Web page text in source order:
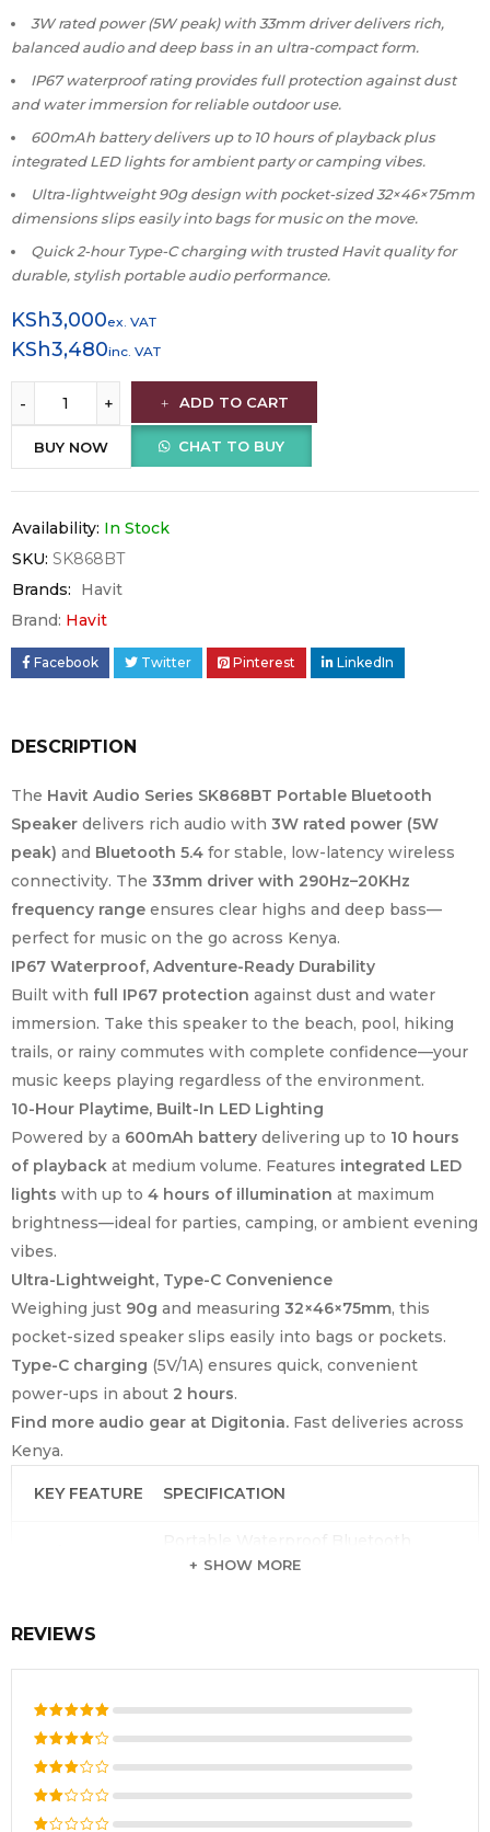
3W rated power (5W peak) with 33mm driver delivers rich,
balanced audio and deep bass in an ultra-compact form.
IP67 waterproof rating provides full protection against dust
and water immersion for reliable outdoor use.
600mAh battery delivers up to 10 hours of playback plus
integrated LED lights for ambient party or camping vibes.
Ultra-lightweight 90g design with pocket-sized 32×46×75mm
dimensions slips easily into bags for music on the move.
Quick 2-hour Type-C charging with trusted Havit quality for
durable, stylish portable audio performance.
KSh3,000ex. VAT
KSh3,480inc. VAT
ADD TO CART
CHAT TO BUY
BUY NOW
Availability: In Stock
SKU: SK868BT
Brands:
Havit
Brand: Havit
Facebook Twitter Pinterest LinkedIn
DESCRIPTION
The Havit Audio Series SK868BT Portable Bluetooth
Speaker delivers rich audio with 3W rated power (5W
peak) and Bluetooth 5.4 for stable, low-latency wireless
connectivity. The 33mm driver with 290Hz–20KHz
frequency range ensures clear highs and deep bass—
perfect for music on the go across Kenya.
IP67 Waterproof, Adventure-Ready Durability
Built with full IP67 protection against dust and water
immersion. Take this speaker to the beach, pool, hiking
trails, or rainy commutes with complete confidence—your
music keeps playing regardless of the environment.
10-Hour Playtime, Built-In LED Lighting
Powered by a 600mAh battery delivering up to 10 hours
of playback at medium volume. Features integrated LED
lights with up to 4 hours of illumination at maximum
brightness—ideal for parties, camping, or ambient evening
vibes.
Ultra-Lightweight, Type-C Convenience
Weighing just 90g and measuring 32×46×75mm, this
pocket-sized speaker slips easily into bags or pockets.
Type-C charging (5V/1A) ensures quick, convenient
power-ups in about 2 hours.
Find more audio gear at Digitonia. Fast deliveries across
Kenya.
KEY FEATURE SPECIFICATION
Speaker
Model Number
Version
Output Power
3W Rated / 5W Peak
Speaker Driver
33mm, 4Ω
Frequency
290Hz – 20KHz
SHOW MORE
REVIEWS
Rated5
out of 5
Rated
4
out
of 5
Rated
3
out
Rated